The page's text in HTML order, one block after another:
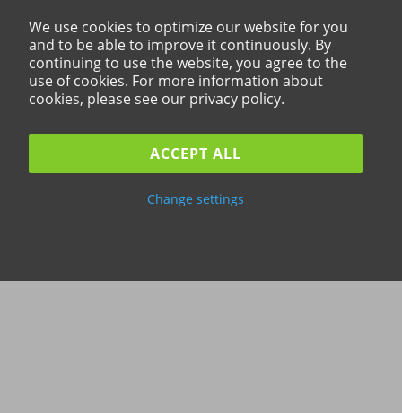
We use cookies to optimize our website for you
and to be able to improve it continuously. By
continuing to use the website, you agree to the
use of cookies. For more information about
cookies, please see our privacy policy.
ACCEPT ALL
Change settings